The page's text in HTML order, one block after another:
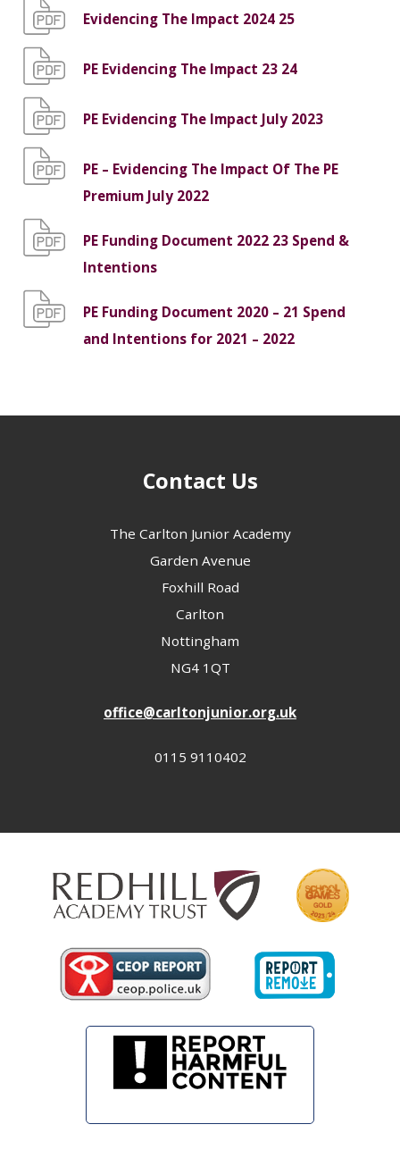
Evidencing The Impact 2024 25
PE Evidencing The Impact 23 24
PE Evidencing The Impact July 2023
PE – Evidencing The Impact Of The PE
Premium July 2022
PE Funding Document 2022 23 Spend &
Intentions
PE Funding Document 2020 – 21 Spend
and Intentions for 2021 – 2022
Contact Us
The Carlton Junior Academy
Garden Avenue
Foxhill Road
Carlton
Nottingham
NG4 1QT
office@carltonjunior.org.uk
0115 9110402